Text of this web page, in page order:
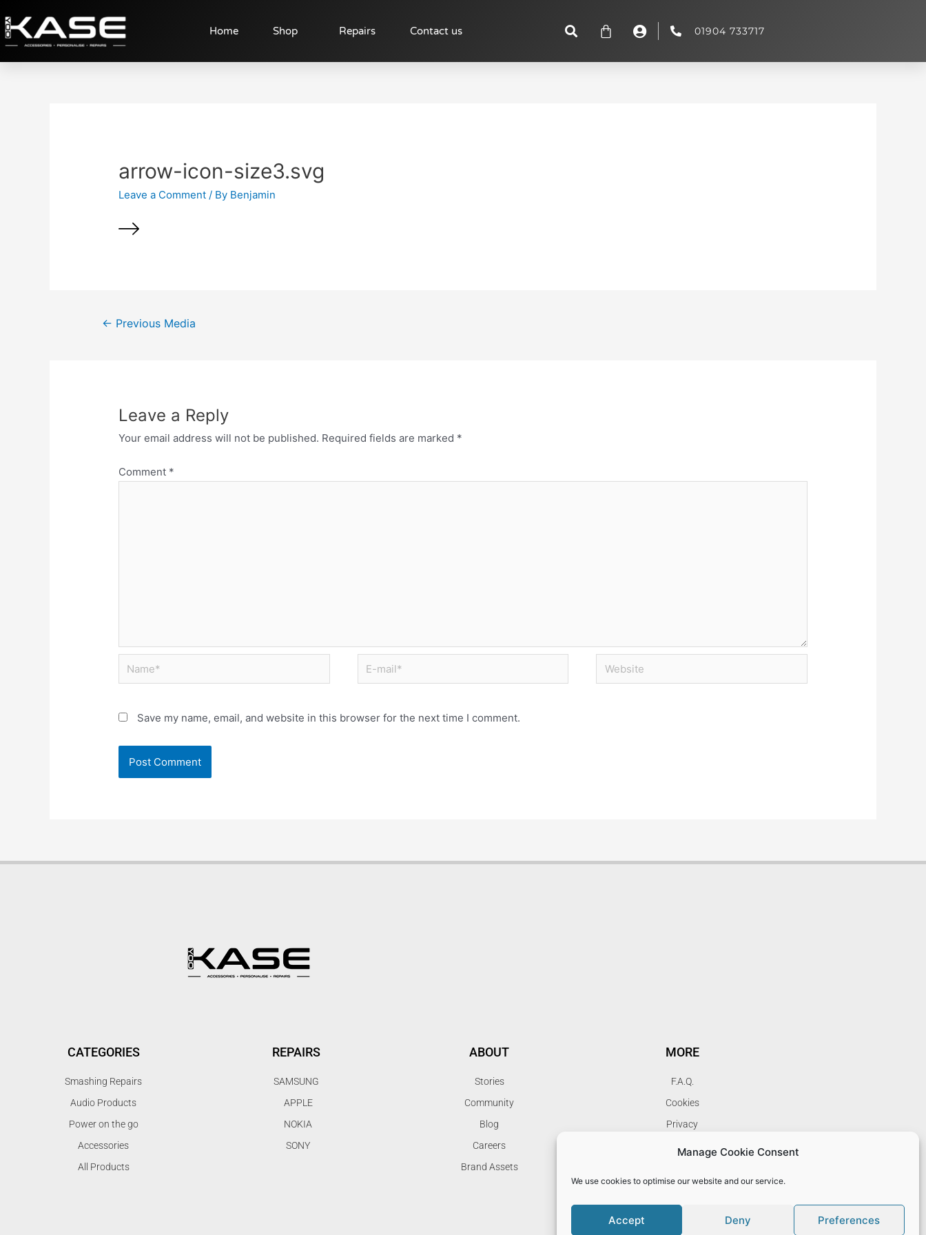
Manage Cookie Consent
We use cookies to optimise our website and our service.
Accept Deny Preferences
Home Shop Repairs Contact us 01904 733717
arrow-icon-size3.svg
Leave a Comment / By Benjamin
← Previous Media
Leave a Reply
Your email address will not be published. Required fields are marked *
Comment *
Save my name, email, and website in this browser for the next time I comment.
CATEGORIES
Smashing Repairs
Audio Products
Power on the go
Accessories
All Products
REPAIRS
SAMSUNG
APPLE
NOKIA
SONY
ABOUT
Stories
Community
Blog
Careers
Brand Assets
MORE
F.A.Q.
Cookies
Privacy